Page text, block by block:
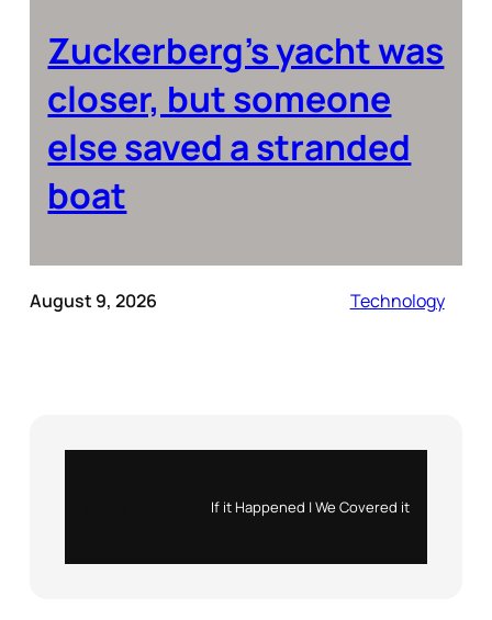
Zuckerberg’s yacht was
closer, but someone
else saved a stranded
boat
August 9, 2026 Technology
If it Happened | We Covered it